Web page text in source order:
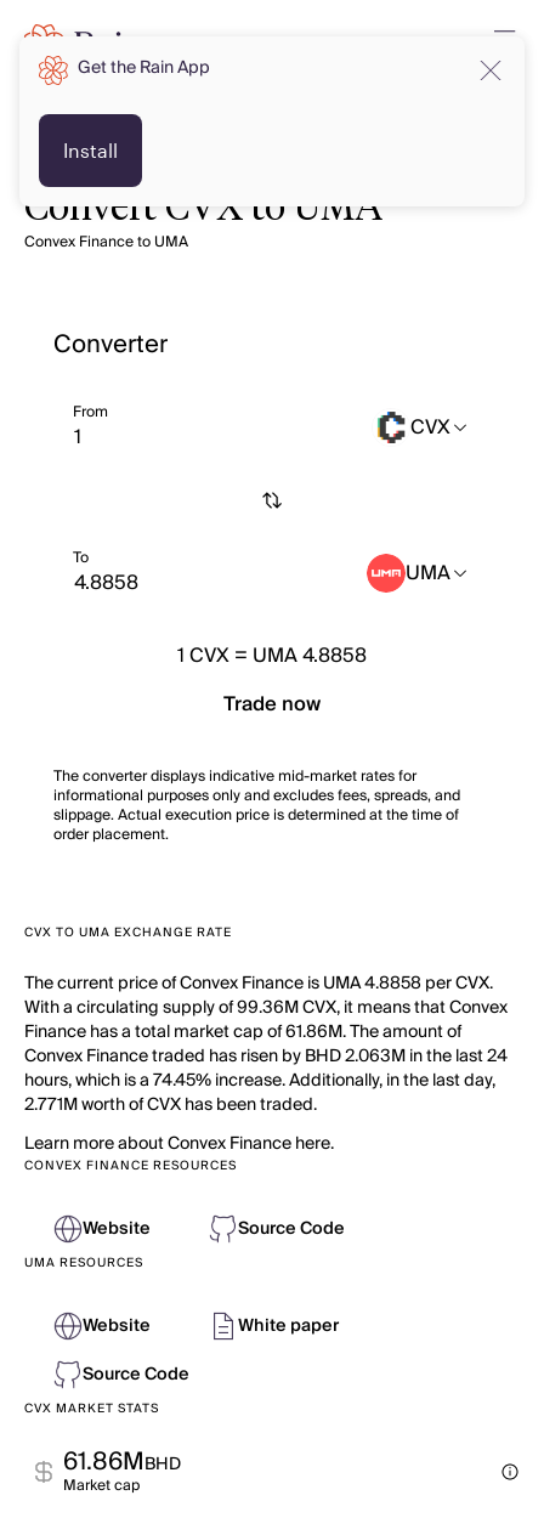
Convert CVX to UMA
Convex Finance to UMA
Converter
From CVX
To UMA
1CVX= UMA 4.8858
Trade now
The converter displays indicative mid-market rates for
informational purposes only and excludes fees, spreads, and
slippage. Actual execution price is determined at the time of
order placement.
CVX TO UMA EXCHANGE RATE
The current price of Convex Finance is UMA 4.8858 per CVX.
With a circulating supply of 99.36M CVX, it means that Convex
Finance has a total market cap of 61.86M. The amount of
Convex Finance traded has risen by BHD 2.063M in the last 24
hours, which is a 74.45% increase. Additionally, in the last day,
2.771M worth of CVX has been traded.
Learn more about Convex Finance here.
CONVEX FINANCE RESOURCES
Website Source Code
UMA RESOURCES
Website
White paper
Source Code
CVX MARKET STATS
61.86MBHD
Market cap
Get the Rain App
Install